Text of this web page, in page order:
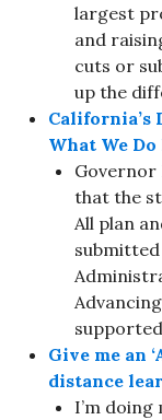
largest
and
cuts or
up the
California’s
What We Do
Governor
that the
All plan
Give me an
distance
I’m doing